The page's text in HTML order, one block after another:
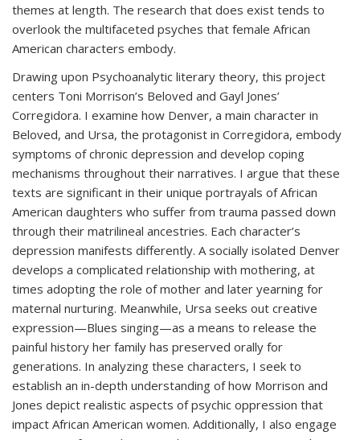
themes at length. The research that does exist tends to
overlook the multifaceted psyches that female African
American characters embody.
Drawing upon Psychoanalytic literary theory, this project
centers Toni Morrison’s Beloved and Gayl Jones’
Corregidora. I examine how Denver, a main character in
Beloved, and Ursa, the protagonist in Corregidora, embody
symptoms of chronic depression and develop coping
mechanisms throughout their narratives. I argue that these
texts are significant in their unique portrayals of African
American daughters who suffer from trauma passed down
through their matrilineal ancestries. Each character’s
depression manifests differently. A socially isolated Denver
develops a complicated relationship with mothering, at
times adopting the role of mother and later yearning for
maternal nurturing. Meanwhile, Ursa seeks out creative
expression—Blues singing—as a means to release the
painful history her family has preserved orally for
generations. In analyzing these characters, I seek to
establish an in-depth understanding of how Morrison and
Jones depict realistic aspects of psychic oppression that
impact African American women. Additionally, I also engage